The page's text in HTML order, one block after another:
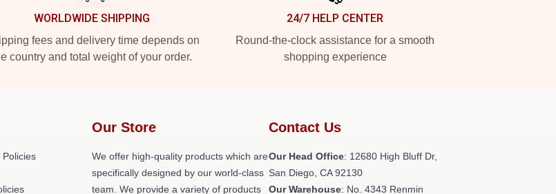
WORLDWIDE SHIPPING
fees and delivery time depends on
country and total weight of your order.
24/7 HELP CENTER
Round-the-clock assistance for a smooth
shopping experience
Policies
Our Store
We offer high-quality products which are
specifically designed by our world-class
team. We provide a variety of products
Contact Us
Our Head Office: 12680 High Bluff Dr,
San Diego, CA 92130
Our Warehouse: No. 4343 Renmin